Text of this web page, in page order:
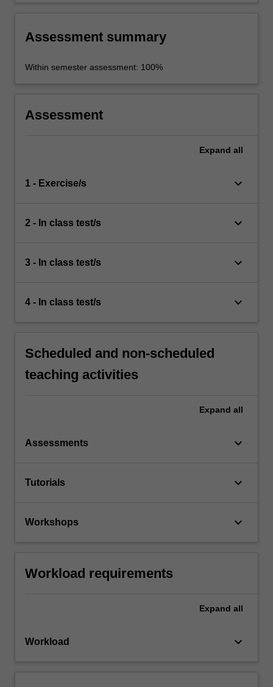
Assessment summary
Within semester assessment: 100%
Assessment
Expand all
1 - Exercise/s keyboard_arrow_down
2 - In class test/s keyboard_arrow_down
3 - In class test/s keyboard_arrow_down
4 - In class test/s keyboard_arrow_down
Scheduled and non-scheduled
teaching activities
Expand all
Assessments keyboard_arrow_down
Tutorials keyboard_arrow_down
Workshops keyboard_arrow_down
Workload requirements
Expand all
Workload keyboard_arrow_down